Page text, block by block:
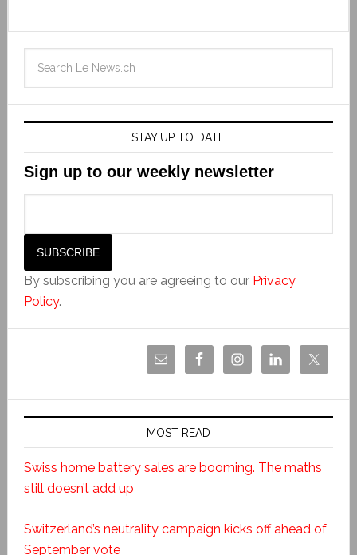
STAY UP TO DATE
Sign up to our weekly newsletter
By subscribing you are agreeing to our Privacy
Policy.
MOST READ
Swiss home battery sales are booming. The maths
still doesn’t add up
Switzerland’s neutrality campaign kicks off ahead of
September vote